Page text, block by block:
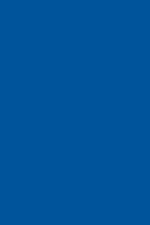
comments or
Elaine Ellis,
on the topics
them – with
issues.